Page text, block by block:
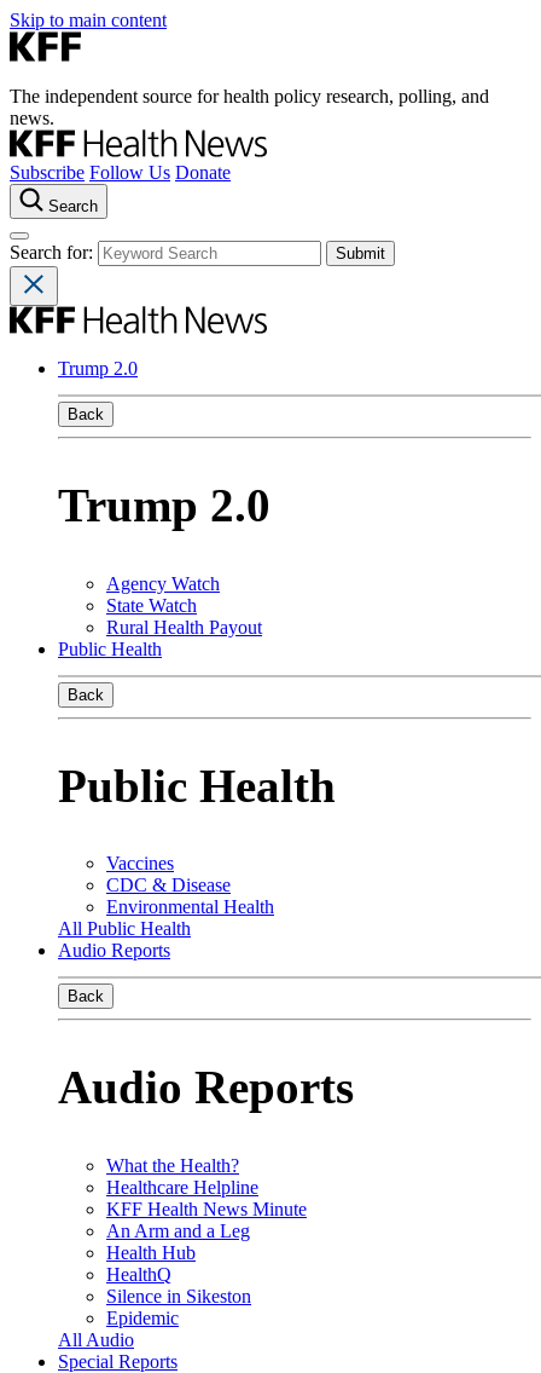
Skip to main content
The independent source for health policy research, polling, and
news.
Subscribe Follow Us Donate
Search
Search for:
Trump 2.0
Back
Trump 2.0
Agency Watch
State Watch
Rural Health Payout
Public Health
Back
Public Health
Vaccines
CDC & Disease
Environmental Health
All Public Health
Audio Reports
Back
Audio Reports
What the Health?
Healthcare Helpline
KFF Health News Minute
An Arm and a Leg
Health Hub
HealthQ
Silence in Sikeston
Epidemic
All Audio
Special Reports